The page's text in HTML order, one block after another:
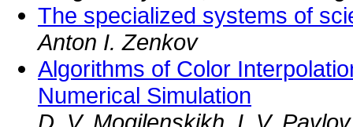
The specialized systems of
Anton I. Zenkov
Algorithms of Color
Numerical Simulation